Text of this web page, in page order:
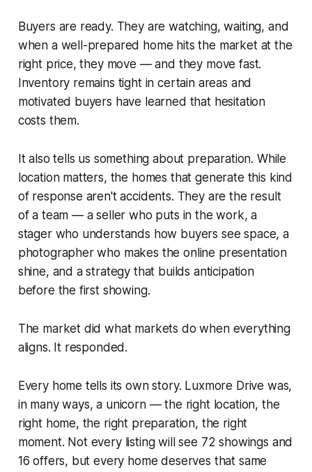
Buyers are ready. They are watching, waiting, and
when a well-prepared home hits the market at the
right price, they move — and they move fast.
Inventory remains tight in certain areas and
motivated buyers have learned that hesitation
costs them.
It also tells us something about preparation. While
location matters, the homes that generate this kind
of response aren't accidents. They are the result
of a team — a seller who puts in the work, a
stager who understands how buyers see space, a
photographer who makes the online presentation
shine, and a strategy that builds anticipation
before the first showing.
The market did what markets do when everything
aligns. It responded.
Every home tells its own story. Luxmore Drive was,
in many ways, a unicorn — the right location, the
right home, the right preparation, the right
moment. Not every listing will see 72 showings and
16 offers, but every home deserves that same